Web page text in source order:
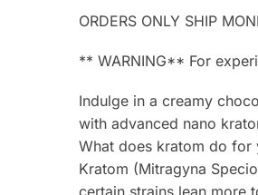
ORDERS ONLY SHIP
** WARNING** For
Indulge in a creamy
with advanced nano
What does kratom do for
Kratom (Mitragyna